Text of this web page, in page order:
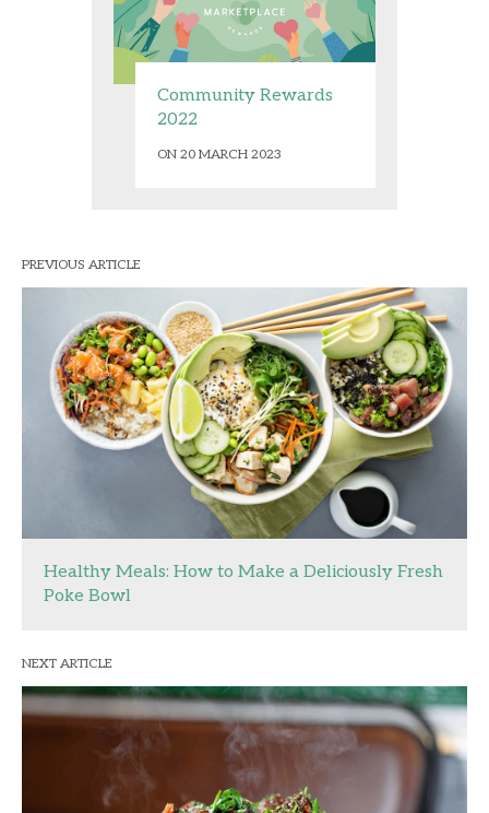
Community Rewards
2022
ON 20 MARCH 2023
PREVIOUS ARTICLE
Healthy Meals: How to Make a Deliciously Fresh
Poke Bowl
NEXT ARTICLE